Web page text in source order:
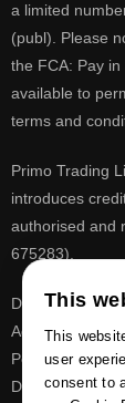
a limited
(publ). Please
the FCA: Pay
available to
terms and
Primo Trading
introduces
authorised and
675283).
DVLA is a
Agency,
Personalised
DVLA
This
This
user
consent to